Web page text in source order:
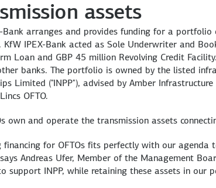
assets
Bank arranges and provides funding for a
KfW IPEX-Bank acted as Sole Underwriter and
Loan and GBP 45 million Revolving Credit
banks. The portfolio is owned by the listed
Limited ("INPP"), advised by Amber
OFTO.
own and operate the transmission assets
financing for OFTOs fits perfectly with our
Andreas Ufer, Member of the Management
support INPP, while retaining these assets in our